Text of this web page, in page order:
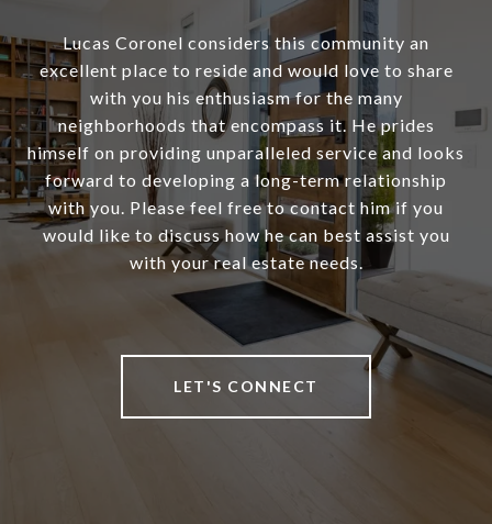
Lucas Coronel considers this community an
excellent place to reside and would love to share
with you his enthusiasm for the many
neighborhoods that encompass it. He prides
himself on providing unparalleled service and looks
forward to developing a long-term relationship
with you. Please feel free to contact him if you
would like to discuss how he can best assist you
with your real estate needs.
LET'S CONNECT